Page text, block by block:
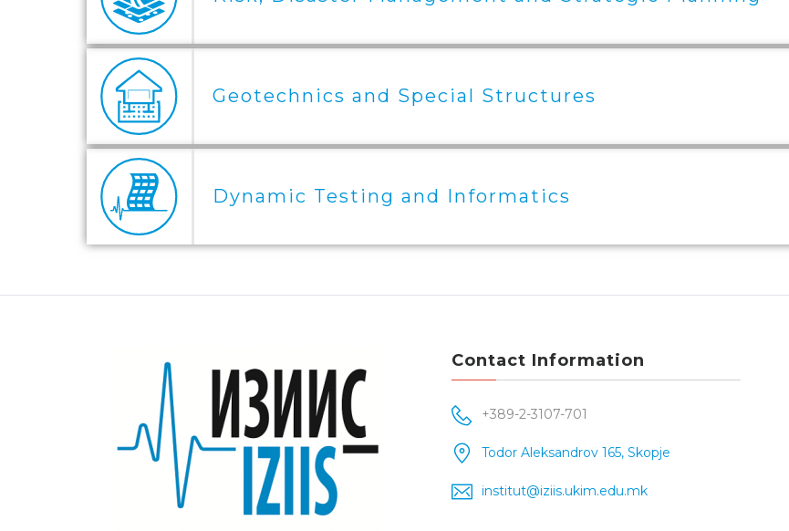
Geotechnics and Special Structures
Dynamic Testing and Informatics
Contact Information
+389-2-3107-701
Todor Aleksandrov 165, Skopje
institut@iziis.ukim.edu.mk